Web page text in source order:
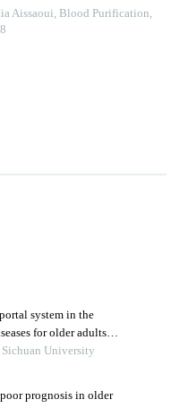
Aissaoui, Blood Purification,
system in the
for older adults
University
prognosis in older